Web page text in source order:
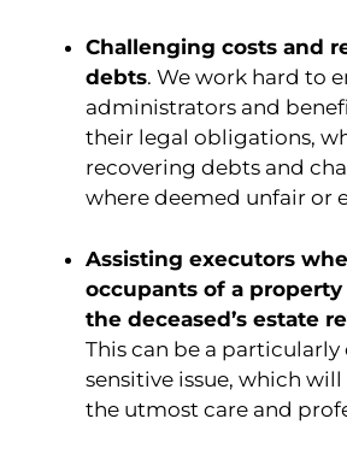
Challenging costs and
debts. We work hard to
administrators and
their legal obligations,
recovering debts and
where deemed unfair or
Assisting executors
occupants of a
the deceased’s estate
This can be a
sensitive issue, which
the utmost care and